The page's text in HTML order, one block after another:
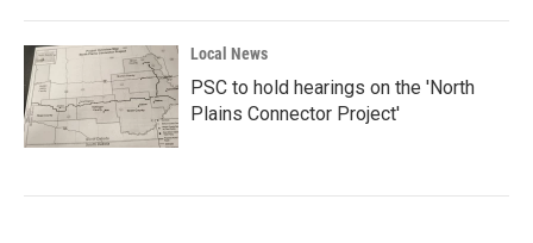
Local News
PSC to hold hearings on the 'North
Plains Connector Project'